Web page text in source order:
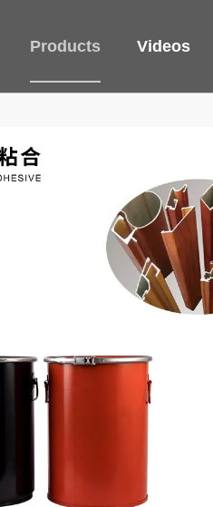
Products Videos